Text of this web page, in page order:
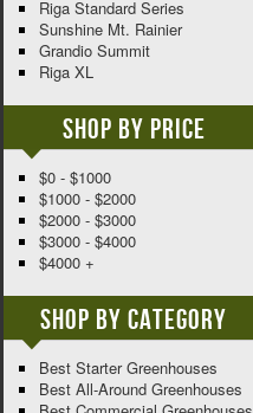
Riga Standard Series
Sunshine Mt. Rainier
Grandio Summit
Riga XL
Shop By Price
$0 - $1000
$1000 - $2000
$2000 - $3000
$3000 - $4000
$4000 +
Shop By Category
Best Starter Greenhouses
Best All-Around Greenhouses